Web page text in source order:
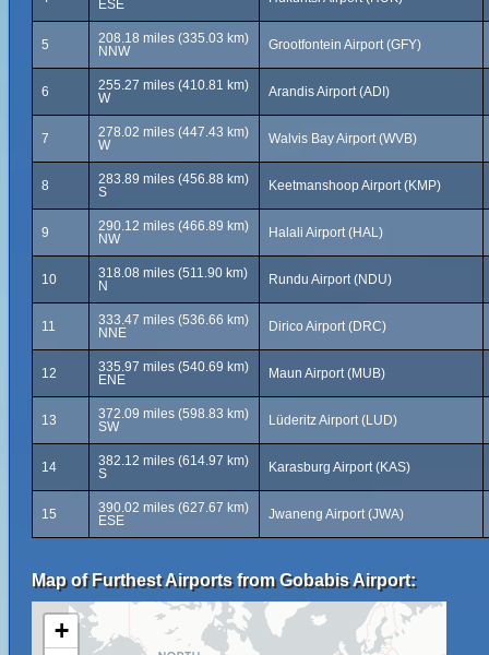
ESE
5
208.18 miles (335.03 km)
NNW
Grootfontein Airport (GFY)
6
255.27 miles (410.81 km)
W
Arandis Airport (ADI)
7
278.02 miles (447.43 km)
W
Walvis Bay Airport (WVB)
8
283.89 miles (456.88 km)
S
Keetmanshoop Airport (KMP)
9
290.12 miles (466.89 km)
NW
Halali Airport (HAL)
10
318.08 miles (511.90 km)
N
Rundu Airport (NDU)
11
333.47 miles (536.66 km)
NNE
Dirico Airport (DRC)
12
335.97 miles (540.69 km)
ENE
Maun Airport (MUB)
13
372.09 miles (598.83 km)
SW
Lüderitz Airport (LUD)
14
382.12 miles (614.97 km)
S
Karasburg Airport (KAS)
15
390.02 miles (627.67 km)
ESE
Jwaneng Airport (JWA)
Map of Furthest Airports from Gobabis Airport:
+